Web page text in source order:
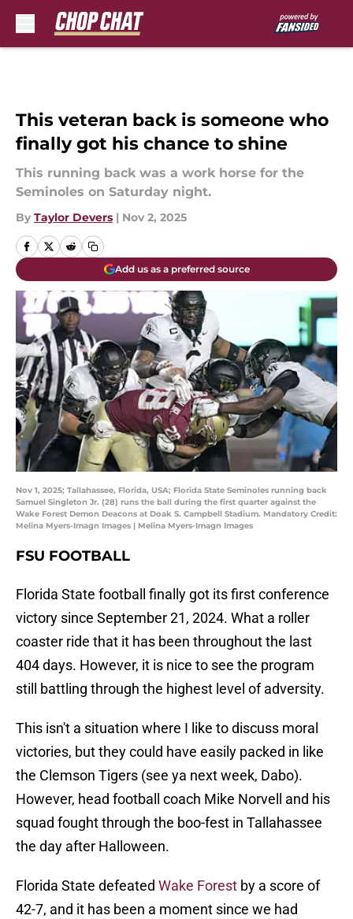
This veteran back is someone who
finally got his chance to shine
This running back was a work horse for the
Seminoles on Saturday night.
By Taylor Devers | Nov 2, 2025
Add us as a preferred source
Nov 1, 2025; Tallahassee, Florida, USA; Florida State Seminoles running back
Samuel Singleton Jr. (28) runs the ball during the first quarter against the
Wake Forest Demon Deacons at Doak S. Campbell Stadium. Mandatory Credit:
Melina Myers-Imagn Images | Melina Myers-Imagn Images
FSU FOOTBALL
Florida State football finally got its first conference
victory since September 21, 2024. What a roller
coaster ride that it has been throughout the last
404 days. However, it is nice to see the program
still battling through the highest level of adversity.
This isn't a situation where I like to discuss moral
victories, but they could have easily packed in like
the Clemson Tigers (see ya next week, Dabo).
However, head football coach Mike Norvell and his
squad fought through the boo-fest in Tallahassee
the day after Halloween.
Florida State defeated Wake Forest by a score of
42-7, and it has been a moment since we had